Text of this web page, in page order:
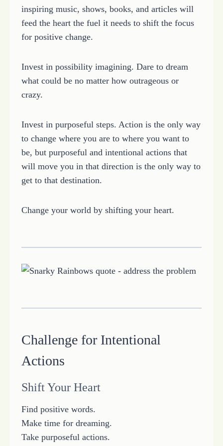
inspiring music, shows, books, and articles will
feed the heart the fuel it needs to shift the focus
for positive change.
Invest in possibility imagining. Dare to dream
what could be no matter how outrageous or
crazy.
Invest in purposeful steps. Action is the only way
to change where you are to where you want to
be, but purposeful and intentional actions that
will move you in that direction is the only way to
get to that destination.
Change your world by shifting your heart.
Challenge for Intentional
Actions
Shift Your Heart
Find positive words.
Make time for dreaming.
Take purposeful actions.